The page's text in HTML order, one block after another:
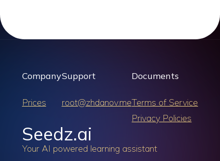
Company
Prices
Support
root@zhdanov.me
Documents
Terms of Service
Privacy Policies
Seedz.ai
Your AI powered learning assistant